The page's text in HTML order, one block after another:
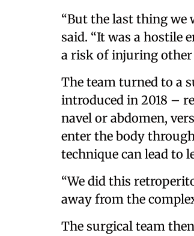
“But the last thing we
said. “It was a hostile
a risk of injuring
The team turned to a
introduced in 2018 –
navel or abdomen,
enter the body
technique can lead to
“We did this
away from the
The surgical team